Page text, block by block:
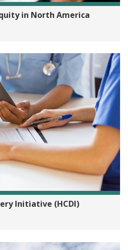
in North America
Initiative (HCDI)